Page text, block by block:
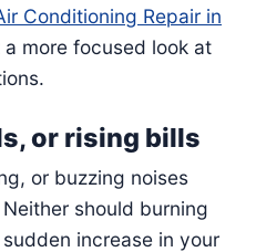
Conditioning Repair in
more focused look at
or rising bills
or buzzing noises
should burning
increase in your